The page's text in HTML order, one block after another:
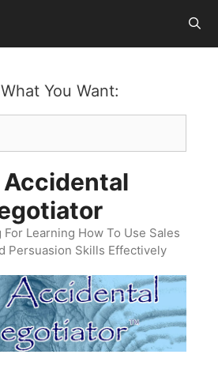
You Want:
Accidental
Learning How To Use Sales
Persuasion Skills Effectively